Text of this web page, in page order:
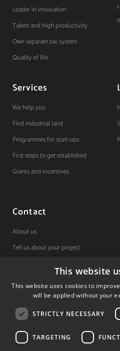
Leader in innovation
Talent and high productivity
Own separate tax system
Quality of life
Services
We help you
Find industrial land
Programmes for start-ups
First steps to get established
Grants and incentives
Contact
About us
Tell us about your project
(+34) 848 42 19 42
Avda. Carlos III, 36, 1ºdcha.
Pamplona, Navarra.
This website
This website uses cookies to
will be applied without your
STRICTLY NECESSARY
TARGETING